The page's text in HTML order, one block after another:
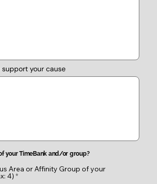
your cause
your TimeBank and/or group?
Area or Affinity Group of your
4) *R